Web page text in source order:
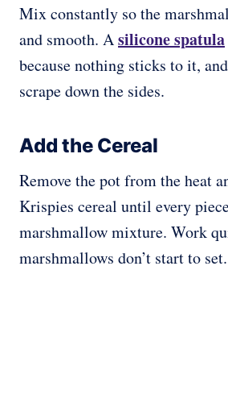
Mix constantly so the
and smooth. Asilicone spatula
because nothing sticks to it,
scrape down the sides.
Add the Cereal
Remove the pot from the heat
Krispies cereal until every
marshmallow mixture. Work
marshmallows don’t start to set.